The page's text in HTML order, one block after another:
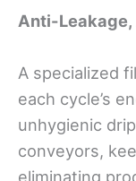
Anti-
A specialized
each cycle’s
unhygienic
conveyors,
eliminating